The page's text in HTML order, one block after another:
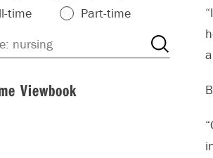
time
Part-time
Viewbook